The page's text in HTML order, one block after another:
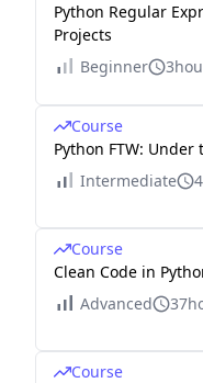
Python Regular
Projects
Beginner
Course
Python FTW: Under
Intermediate
Course
Clean Code in
Advanced
Course